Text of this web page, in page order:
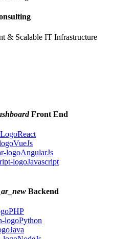
& Scalable IT Infrastructure
Front End
React
VueJs
AngularJs
Javascript
Backend
PHP
Python
Java